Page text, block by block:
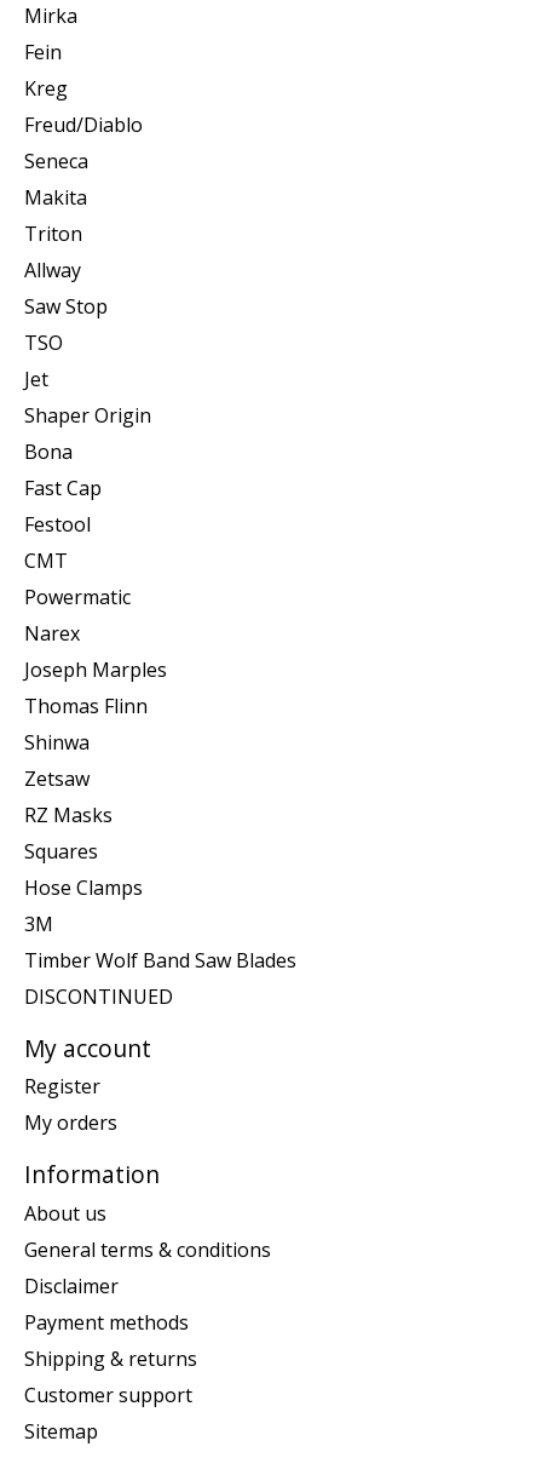
Mirka
Fein
Kreg
Freud/Diablo
Seneca
Makita
Triton
Allway
Saw Stop
TSO
Jet
Shaper Origin
Bona
Fast Cap
Festool
CMT
Powermatic
Narex
Joseph Marples
Thomas Flinn
Shinwa
Zetsaw
RZ Masks
Squares
Hose Clamps
3M
Timber Wolf Band Saw Blades
DISCONTINUED
My account
Register
My orders
Information
About us
General terms & conditions
Disclaimer
Payment methods
Shipping & returns
Customer support
Sitemap